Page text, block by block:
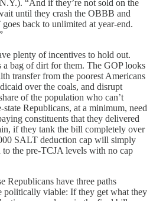
“And if they’re not sold on the
until they crash the OBBB and
back to unlimited at year-end.
plenty of incentives to hold out.
bag of dirt for them. The GOP looks
transfer from the poorest Americans
over the coals, and disrupt
of the population who can’t
Republicans, at a minimum, need
constituents that they delivered
if they tank the bill completely over
SALT deduction cap will simply
the pre-TCJA levels with no cap
Republicans have three paths
politically viable: If they get what they